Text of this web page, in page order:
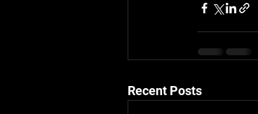
Recent Posts